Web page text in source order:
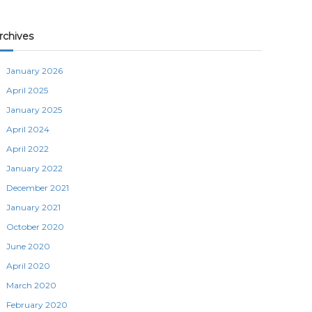
January 2026
April 2025
January 2025
April 2024
April 2022
January 2022
December 2021
January 2021
October 2020
June 2020
April 2020
March 2020
February 2020